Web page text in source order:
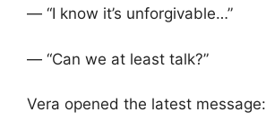
— “I know it’s unforgivable…”
— “Can we at least talk?”
Vera opened the latest message: